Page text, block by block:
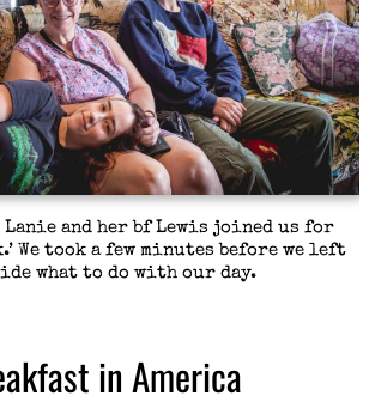
and her bf Lewis joined us for
We took a few minutes before we left
what to do with our day.
in America